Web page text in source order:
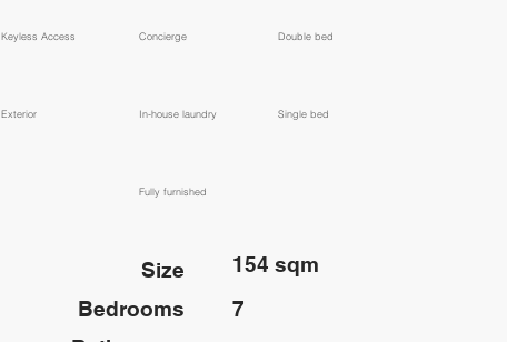
Keyless Access Concierge Double bed
Exterior In-house laundry Single bed
Fully furnished
7
154 sqm
Bedrooms
Size